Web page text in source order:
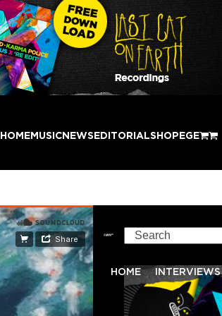
HOMEMUSICNEWSEDITORIALSHOPEGE
Search
HOME INTERVIEWS